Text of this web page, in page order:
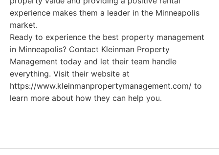
experience makes them a leader in the Minneapolis
market.
Ready to experience the best property management
in Minneapolis? Contact Kleinman Property
Management today and let their team handle
everything. Visit their website at
https://www.kleinmanpropertymanagement.com/ to
learn more about how they can help you.